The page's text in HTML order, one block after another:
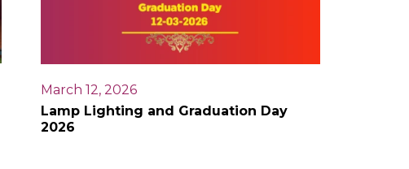
March 12, 2026
Lamp Lighting and Graduation Day
2026